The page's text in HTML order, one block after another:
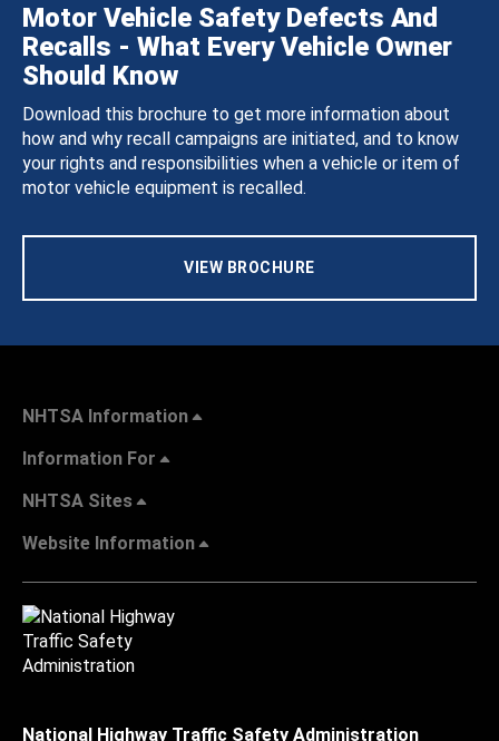
Motor Vehicle Safety Defects And
Recalls - What Every Vehicle Owner
Should Know
Download this brochure to get more information about
how and why recall campaigns are initiated, and to know
your rights and responsibilities when a vehicle or item of
motor vehicle equipment is recalled.
VIEW BROCHURE
NHTSA Information
Information For
NHTSA Sites
Website Information
National Highway Traffic Safety Administration